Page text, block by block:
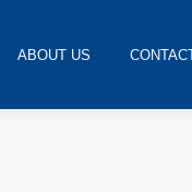
ABOUT US